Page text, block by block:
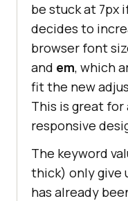
be stuck at 7px
decides to
browser font
and em, which
fit the new
This is great
responsive
The keyword
thick) only give
has already